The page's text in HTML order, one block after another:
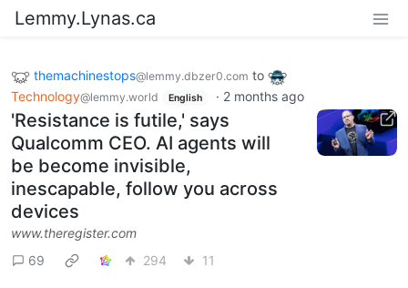
Lemmy.Lynas.ca
themachinestops@lemmy.dbzer0.com to
Technology@lemmy.world English · 2 months ago
'Resistance is futile,' says
Qualcomm CEO. AI agents will
be become invisible,
inescapable, follow you across
devices
www.theregister.com
69
294 11